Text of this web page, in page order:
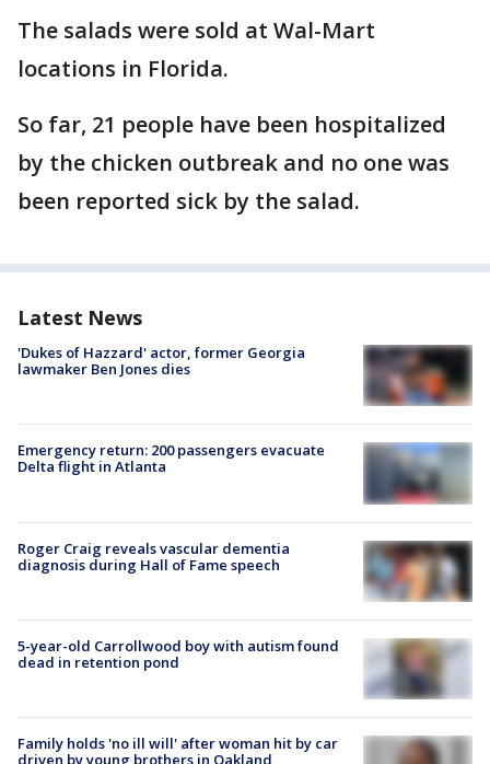
The salads were sold at Wal-Mart
locations in Florida.
So far, 21 people have been hospitalized
by the chicken outbreak and no one was
been reported sick by the salad.
Latest News
'Dukes of Hazzard' actor, former Georgia
lawmaker Ben Jones dies
Emergency return: 200 passengers evacuate
Delta flight in Atlanta
Roger Craig reveals vascular dementia
diagnosis during Hall of Fame speech
5-year-old Carrollwood boy with autism found
dead in retention pond
Family holds 'no ill will' after woman hit by car
driven by young brothers in Oakland